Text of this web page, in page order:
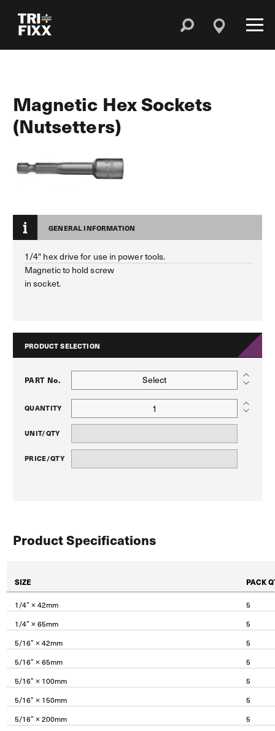
Magnetic Hex Sockets
(Nutsetters)
GENERAL INFORMATION
1/4″ hex drive for use in power tools.
Magnetic to hold screw
in socket.
PRODUCT SELECTION
PART No. Select
QUANTITY
UNIT/QTY
PRICE/QTY
Product Specifications
SIZE PACK
1/4” × 42mm
5
1/4” × 65mm
5
5/16” × 42mm
5
5/16” × 65mm
5
5/16” × 100mm
5
5/16” × 150mm
5
5/16” × 200mm
5